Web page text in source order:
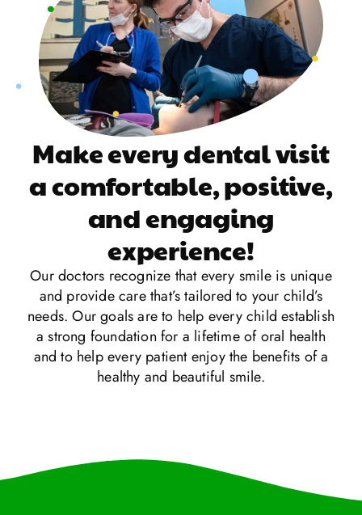
Make every dental visit
a comfortable, positive,
and engaging
experience!
Our doctors recognize that every smile is unique
and provide care that’s tailored to your child’s
needs. Our goals are to help every child establish
a strong foundation for a lifetime of oral health
and to help every patient enjoy the benefits of a
healthy and beautiful smile.